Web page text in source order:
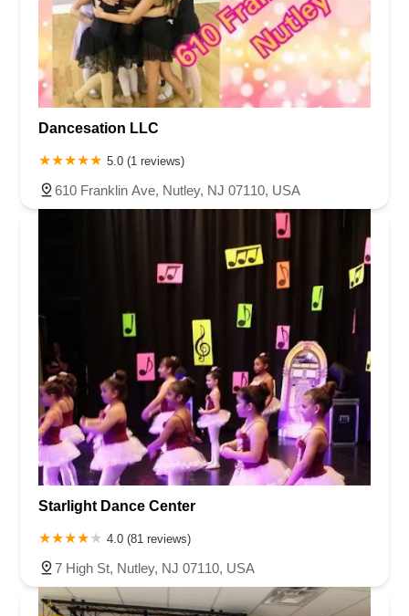
Dancesation LLC
5.0 (1 reviews)
610 Franklin Ave, Nutley, NJ 07110, USA
Starlight Dance Center
4.0 (81 reviews)
7 High St, Nutley, NJ 07110, USA